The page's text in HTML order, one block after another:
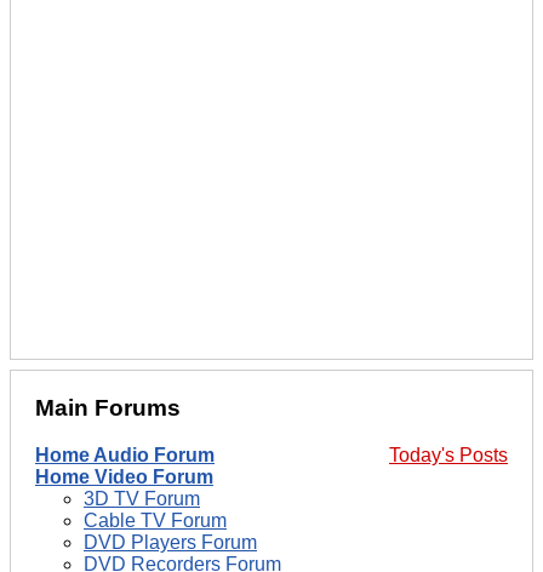
Main Forums
Today's Posts
Home Audio Forum
Home Video Forum
3D TV Forum
Cable TV Forum
DVD Players Forum
DVD Recorders Forum